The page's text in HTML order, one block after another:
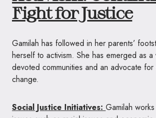
Fight for Justice
Gamilah has followed in her parents’
herself to activism. She has emerged as
devoted communities and an advocate for
change.
Social Justice Initiatives: Gamilah